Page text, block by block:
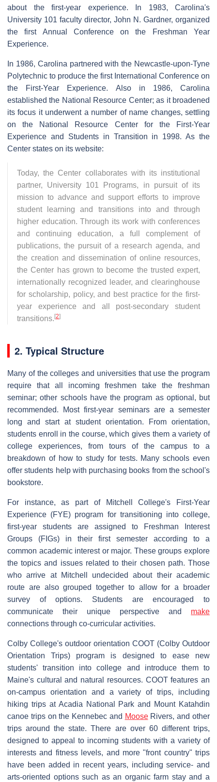
about the first-year experience. In 1983, Carolina's
University 101 faculty director, John N. Gardner, organized
the first Annual Conference on the Freshman Year
Experience.
In 1986, Carolina partnered with the Newcastle-upon-Tyne
Polytechnic to produce the first International Conference on
the First-Year Experience. Also in 1986, Carolina
established the National Resource Center; as it broadened
its focus it underwent a number of name changes, settling
on the National Resource Center for the First-Year
Experience and Students in Transition in 1998. As the
Center states on its website:
Today, the Center collaborates with its institutional
partner, University 101 Programs, in pursuit of its
mission to advance and support efforts to improve
student learning and transitions into and through
higher education. Through its work with conferences
and continuing education, a full complement of
publications, the pursuit of a research agenda, and
the creation and dissemination of online resources,
the Center has grown to become the trusted expert,
internationally recognized leader, and clearinghouse
for scholarship, policy, and best practice for the first-
year experience and all post-secondary student
transitions. [2]
2. Typical Structure
Many of the colleges and universities that use the program
require that all incoming freshmen take the freshman
seminar; other schools have the program as optional, but
recommended. Most first-year seminars are a semester
long and start at student orientation. From orientation,
students enroll in the course, which gives them a variety of
college experiences, from tours of the campus to a
breakdown of how to study for tests. Many schools even
offer students help with purchasing books from the school's
bookstore.
For instance, as part of Mitchell College's First-Year
Experience (FYE) program for transitioning into college,
first-year students are assigned to Freshman Interest
Groups (FIGs) in their first semester according to a
common academic interest or major. These groups explore
the topics and issues related to their chosen path. Those
who arrive at Mitchell undecided about their academic
route are also grouped together to allow for a broader
survey of options. Students are encouraged to
communicate their unique perspective and make
connections through co-curricular activities.
Colby College's outdoor orientation COOT (Colby Outdoor
Orientation Trips) program is designed to ease new
students' transition into college and introduce them to
Maine's cultural and natural resources. COOT features an
on-campus orientation and a variety of trips, including
hiking trips at Acadia National Park and Mount Katahdin
canoe trips on the Kennebec and MooseRivers, and other
trips around the state. There are over 60 different trips,
designed to appeal to incoming students with a variety of
interests and fitness levels, and more "front country" trips
have been added in recent years, including service- and
arts-oriented options such as an organic farm stay and a